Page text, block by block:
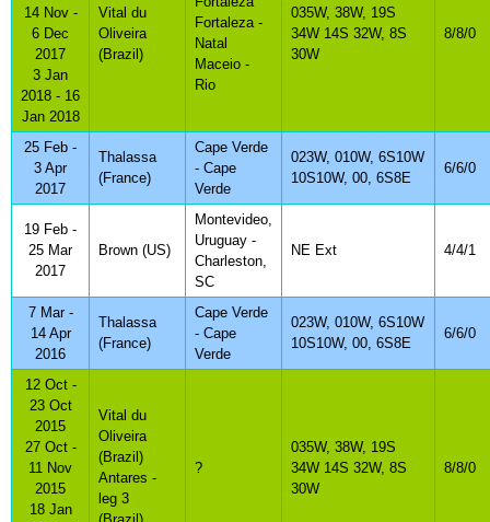
14 Nov -
6 Dec
2017
3 Jan
2018 - 16
Jan 2018
Vital du
Oliveira
(Brazil)
Fortaleza -
Natal
Maceio -
Rio
035W, 38W, 19S
34W 14S 32W, 8S
30W
8/8/0
25 Feb -
3 Apr
2017
Thalassa
(France)
Cape Verde
- Cape
Verde
023W, 010W, 6S10W
10S10W, 00, 6S8E
6/6/0
19 Feb -
25 Mar
2017
Brown (US)
Montevideo,
Uruguay -
Charleston,
SC
NE Ext 4/4/1
7 Mar -
14 Apr
2016
Thalassa
(France)
Cape Verde
- Cape
Verde
023W, 010W, 6S10W
10S10W, 00, 6S8E
6/6/0
12 Oct -
23 Oct
2015
27 Oct -
11 Nov
2015
18 Jan
Vital du
Oliveira
(Brazil)
Antares -
leg 3
?
035W, 38W, 19S
34W 14S 32W, 8S
30W
8/8/0